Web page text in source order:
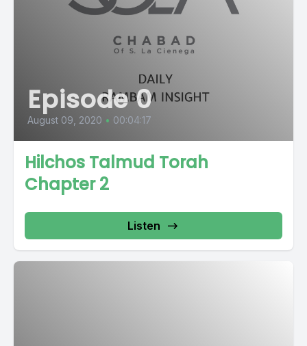
Episode 0
August 09, 2020 • 00:04:17
Hilchos Talmud Torah
Chapter 2
Listen